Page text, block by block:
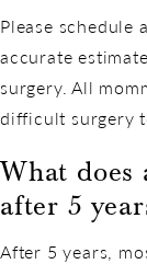
Please schedule
accurate
surgery. All
difficult surgery
What
after 5
After 5 years,